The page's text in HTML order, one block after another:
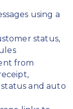
using a
status,
from
and auto